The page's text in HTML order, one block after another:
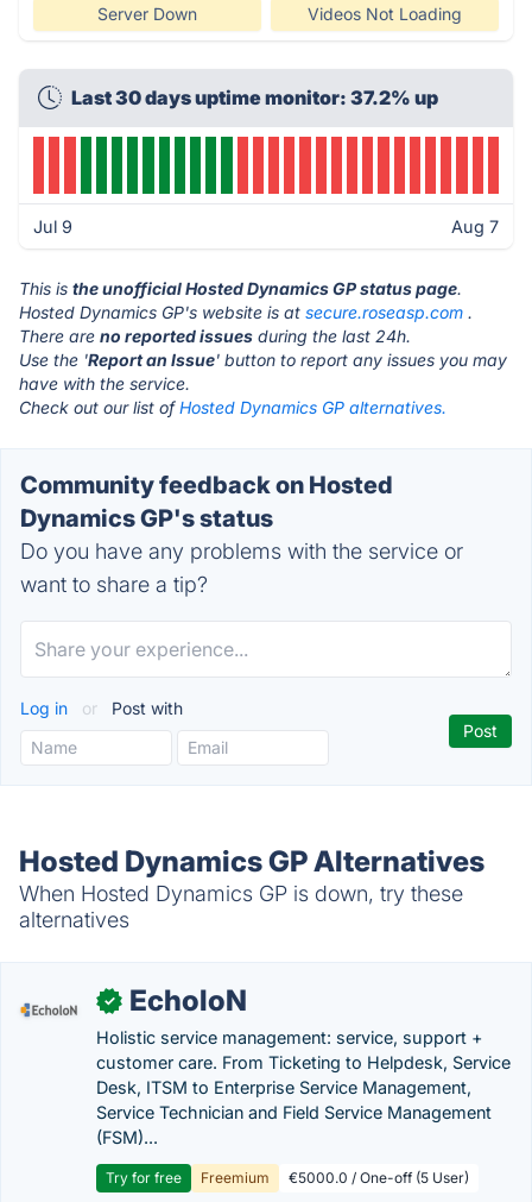
Server Down Videos Not Loading
Last 30 days uptime monitor: 37.2% up
Jul 9 Aug 7
This is the unofficial Hosted Dynamics GP status page.
Hosted Dynamics GP's website is at secure.roseasp.com .
There are no reported issues during the last 24h.
Use the 'Report an Issue' button to report any issues you may
have with the service.
Check out our list ofHosted Dynamics GP alternatives.
Community feedback on Hosted
Dynamics GP's status
Do you have any problems with the service or
want to share a tip?
Log in or Post with
Hosted Dynamics GP Alternatives
When Hosted Dynamics GP is down, try these
alternatives
✓ EcholoN
Holistic service management: service, support +
customer care. From Ticketing to Helpdesk, Service
Desk, ITSM to Enterprise Service Management,
Service Technician and Field Service Management
(FSM)...
Try for free Freemium €5000.0 / One-off (5 User)